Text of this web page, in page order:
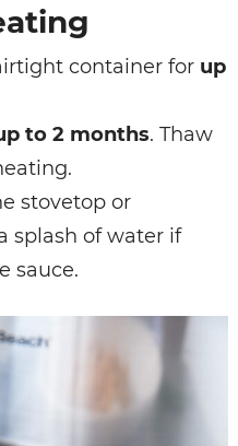
container for up
to 2 months. Thaw
stovetop or
splash of water if
sauce.